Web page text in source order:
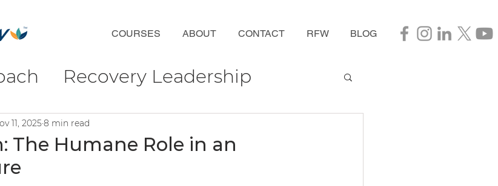
COURSES ABOUT CONTACT RFW BLOG
Recovery Leadership
Phil Valentine
& Connection
The Humane Role in an
11, 20258 min read